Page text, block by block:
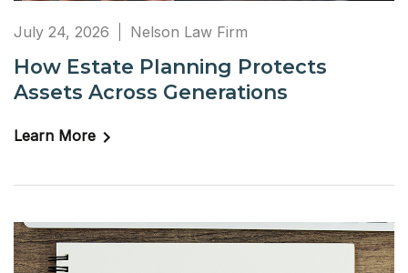
July 24, 2026 Nelson Law Firm
How Estate Planning Protects
Assets Across Generations
Learn More